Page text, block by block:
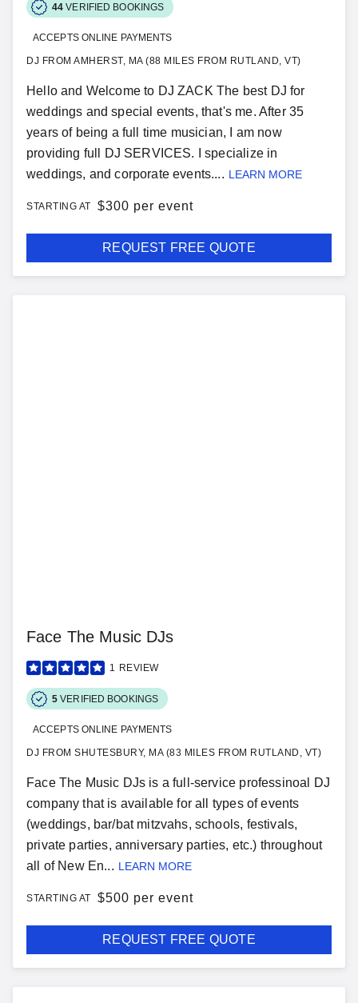
44 VERIFIED BOOKINGS
ACCEPTS ONLINE PAYMENTS
DJ FROM AMHERST, MA (88 MILES FROM RUTLAND, VT)
Hello and Welcome to DJ ZACK The best DJ for
weddings and special events, that's me. After 35
years of being a full time musician, I am now
providing full DJ SERVICES. I specialize in
weddings, and corporate events.... LEARN MORE
STARTING AT $300 per event
REQUEST FREE QUOTE
Face The Music DJs
1 REVIEW
5 VERIFIED BOOKINGS
ACCEPTS ONLINE PAYMENTS
DJ FROM SHUTESBURY, MA (83 MILES FROM RUTLAND, VT)
Face The Music DJs is a full-service professinoal DJ
company that is available for all types of events
(weddings, bar/bat mitzvahs, schools, festivals,
private parties, anniversary parties, etc.) throughout
all of New En... LEARN MORE
STARTING AT $500 per event
REQUEST FREE QUOTE